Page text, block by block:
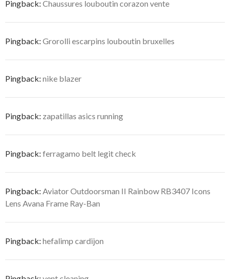
Pingback: Chaussures louboutin corazon vente
Pingback: Grorolli escarpins louboutin bruxelles
Pingback: nike blazer
Pingback: zapatillas asics running
Pingback: ferragamo belt legit check
Pingback: Aviator Outdoorsman II Rainbow RB3407 Icons
Lens Avana Frame Ray-Ban
Pingback: hefalimp cardijon